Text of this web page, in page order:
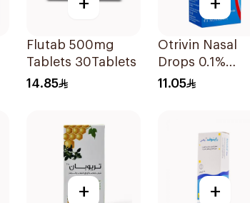
Flutab 500mg
Tablets 30Tablets
14.85
Otrivin Nasal
Drops 0.1%
Xylometazoline
11.05
+ +